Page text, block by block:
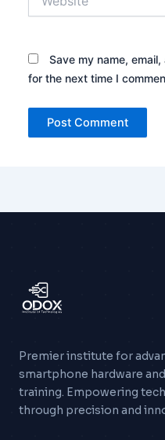
Save my name,
for the next time I
Premier institute for
smartphone hardware
training. Empowering
through precision and